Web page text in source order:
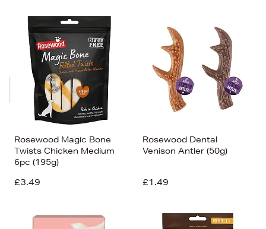
Bestsellers
Price (High-Low)
Price (Low-High)
Alphabet (A-z)
Alphabet (Z-a)
Rosewood Magic Bone
Twists Chicken Medium
6pc (195g)
£3.49
Rosewood Dental
Venison Antler (50g)
£1.49